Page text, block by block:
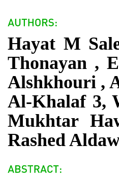
Hayat M
Thonayan ,
Alshkhouri ,
Al-Khalaf 3,
Mukhtar
Rashed